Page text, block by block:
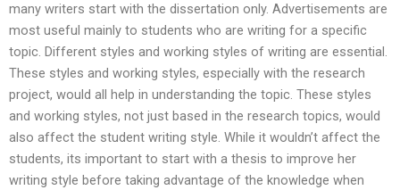
many writers start with the dissertation only. Advertisements are
most useful mainly to students who are writing for a specific
topic. Different styles and working styles of writing are essential.
These styles and working styles, especially with the research
project, would all help in understanding the topic. These styles
and working styles, not just based in the research topics, would
also affect the student writing style. While it wouldn’t affect the
students, its important to start with a thesis to improve her
writing style before taking advantage of the knowledge when